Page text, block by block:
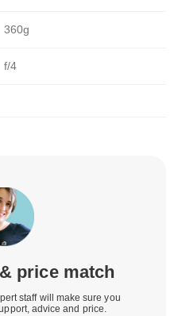
360g
f/4
price match
staff will make sure you
advice and price.